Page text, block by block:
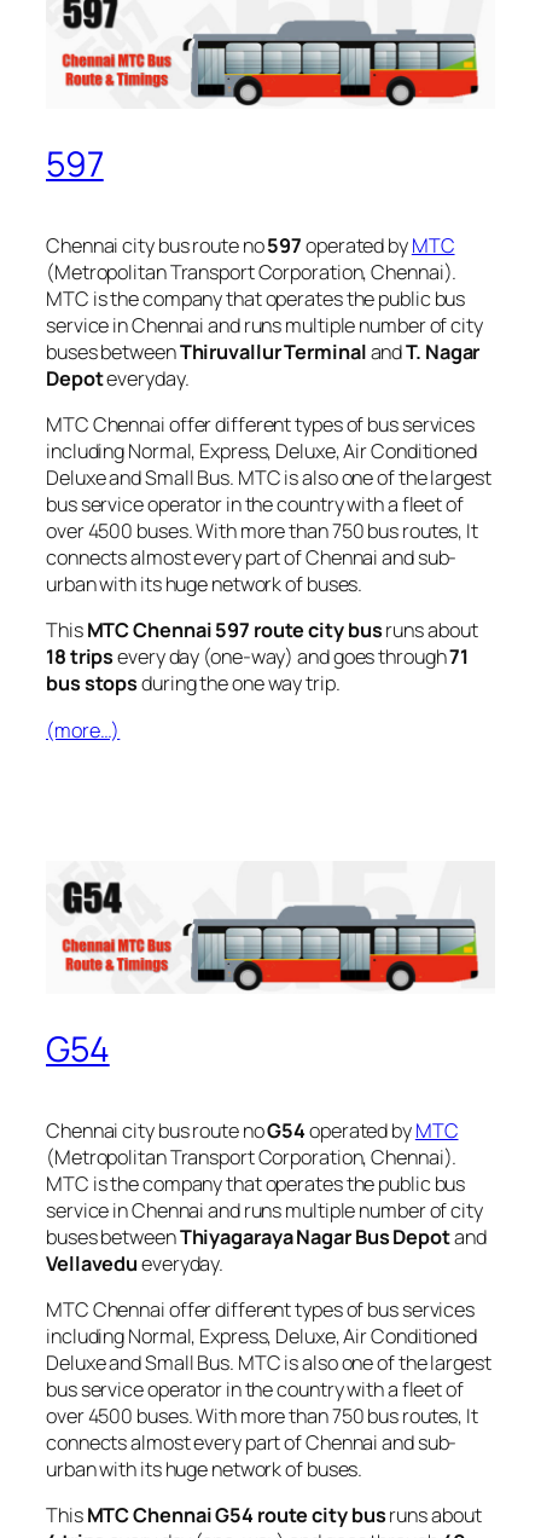
597
Chennai city bus route no597operated byMTC
(Metropolitan Transport Corporation, Chennai).
MTC is the company that operates the public bus
service in Chennai and runs multiple number of city
buses betweenThiruvallur TerminalandT. Nagar
Depoteveryday.
MTC Chennai offer different types of bus services
including Normal, Express, Deluxe, Air Conditioned
Deluxe and Small Bus. MTC is also one of the largest
bus service operator in the country with a fleet of
over 4500 buses. With more than 750 bus routes, It
connects almost every part of Chennai and sub-
urban with its huge network of buses.
ThisMTC Chennai 597 route city busruns about
18 tripsevery day (one-way) and goes through71
bus stopsduring the one way trip.
(more…)
G54
Chennai city bus route noG54operated byMTC
(Metropolitan Transport Corporation, Chennai).
MTC is the company that operates the public bus
service in Chennai and runs multiple number of city
buses betweenThiyagaraya Nagar Bus Depotand
Vellavedueveryday.
MTC Chennai offer different types of bus services
including Normal, Express, Deluxe, Air Conditioned
Deluxe and Small Bus. MTC is also one of the largest
bus service operator in the country with a fleet of
over 4500 buses. With more than 750 bus routes, It
connects almost every part of Chennai and sub-
urban with its huge network of buses.
ThisMTC Chennai G54 route city busruns about